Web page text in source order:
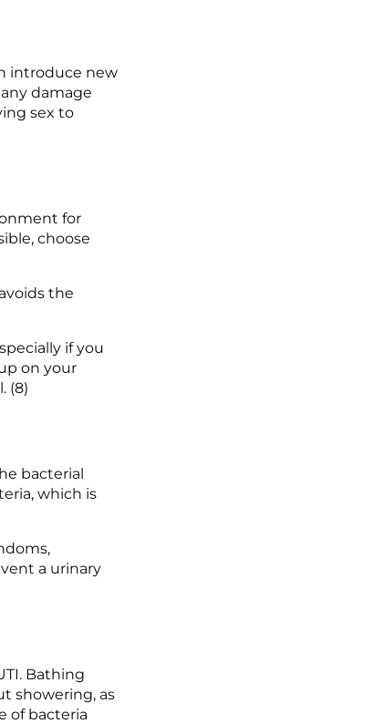
introduce new
damage
sex to
for
choose
the
if you
on your
(8)
bacterial
which is
a urinary
Bathing
showering, as
of bacteria